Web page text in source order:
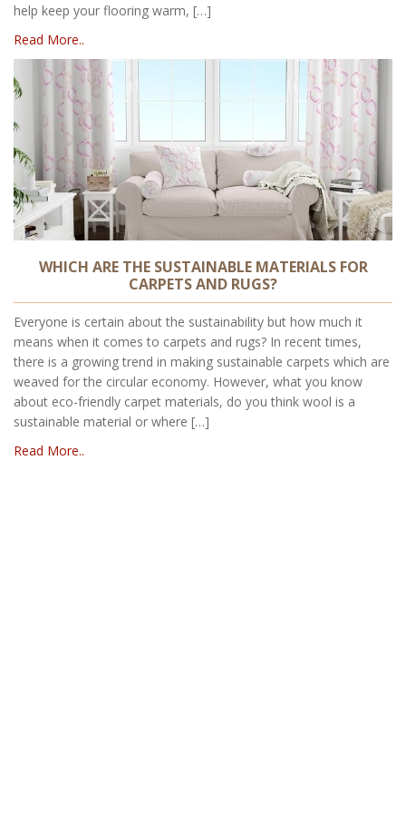
help keep your flooring warm, […]
Read More..
WHICH ARE THE SUSTAINABLE MATERIALS FOR
CARPETS AND RUGS?
Everyone is certain about the sustainability but how much it
means when it comes to carpets and rugs? In recent times,
there is a growing trend in making sustainable carpets which are
weaved for the circular economy. However, what you know
about eco-friendly carpet materials, do you think wool is a
sustainable material or where […]
Read More..